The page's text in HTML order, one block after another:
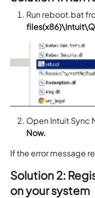
Run reboot.bat
Open Intuit Sync
Now.
If the error message
Solution 2:
on your system